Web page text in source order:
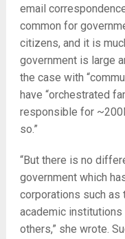
email
common for
citizens, and it is
government is large
the case with
have “orchestrated
responsible for
so.”
“But there is no
government which
corporations such as
academic institutions
others,” she wrote.